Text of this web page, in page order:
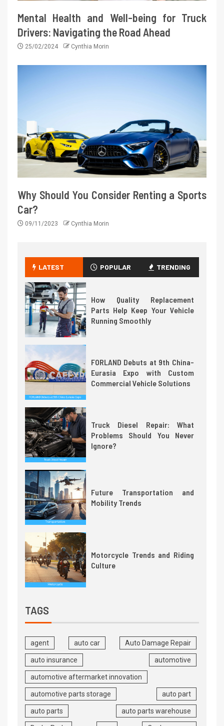
Mental Health and Well-being for Truck
Drivers: Navigating the Road Ahead
25/02/2024 Cynthia Morin
Why Should You Consider Renting a Sports
Car?
09/11/2023 Cynthia Morin
LATEST POPULAR TRENDING
How Quality Replacement
Parts Help Keep Your Vehicle
Running Smoothly
FORLAND Debuts at 9th China-
Eurasia Expo with Custom
Commercial Vehicle Solutions
Truck Diesel Repair: What
Problems Should You Never
Ignore?
Future Transportation and
Mobility Trends
Motorcycle Trends and Riding
Culture
TAGS
agent auto car Auto Damage Repair
auto insurance automotive
automotive aftermarket innovation
automotive parts storage auto part
auto parts auto parts warehouse